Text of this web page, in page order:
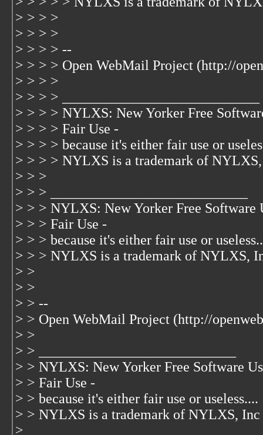
> > > >
> > > >
> > > > --
> > > > Open WebMail Project (http://
> > > >
> > > > ____________________________
> > > > NYLXS: New Yorker Free
> > > > Fair Use -
> > > > because it's either fair use or
> > > > NYLXS is a trademark of
> > >
> > > ____________________________
> > > NYLXS: New Yorker Free Software
> > > Fair Use -
> > > because it's either fair use or
> > > NYLXS is a trademark of NYLXS,
> >
> >
> > --
> > Open WebMail Project (http://
> >
> > ____________________________
> > NYLXS: New Yorker Free Software
> > Fair Use -
> > because it's either fair use or useless....
> > NYLXS is a trademark of NYLXS, Inc
>